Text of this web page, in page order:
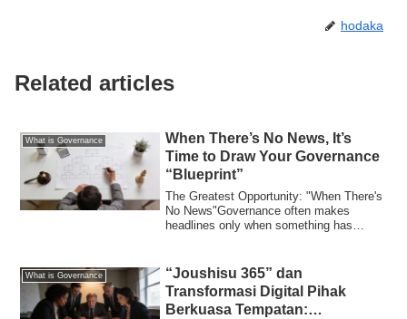
hodaka
Related articles
What is Governance
When There’s No News, It’s
Time to Draw Your Governance
“Blueprint”
The Greatest Opportunity: "When There's
No News"Governance often makes
headlines only when something has
What is Governance
“Joushisu 365” dan
Transformasi Digital Pihak
Berkuasa Tempatan: